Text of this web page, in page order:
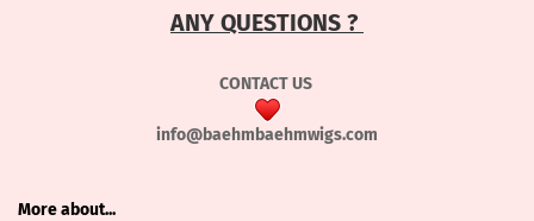
ANY QUESTIONS ?
CONTACT US
info@baehmbaehmwigs.com
More about...